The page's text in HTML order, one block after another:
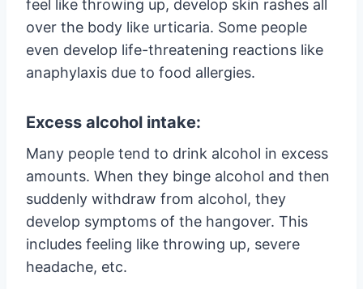
feel like throwing up, develop skin rashes all
over the body like urticaria. Some people
even develop life-threatening reactions like
anaphylaxis due to food allergies.
Excess alcohol intake:
Many people tend to drink alcohol in excess
amounts. When they binge alcohol and then
suddenly withdraw from alcohol, they
develop symptoms of the hangover. This
includes feeling like throwing up, severe
headache, etc.